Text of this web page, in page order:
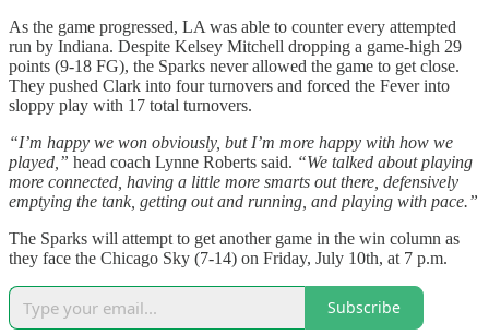
As the game progressed, LA was able to counter every attempted
run by Indiana. Despite Kelsey Mitchell dropping a game-high 29
points (9-18 FG), the Sparks never allowed the game to get close.
They pushed Clark into four turnovers and forced the Fever into
sloppy play with 17 total turnovers.
“I’m happy we won obviously, but I’m more happy with how we
played,” head coach Lynne Roberts said. “We talked about playing
more connected, having a little more smarts out there, defensively
emptying the tank, getting out and running, and playing with pace.”
The Sparks will attempt to get another game in the win column as
they face the Chicago Sky (7-14) on Friday, July 10th, at 7 p.m.
Subscribe